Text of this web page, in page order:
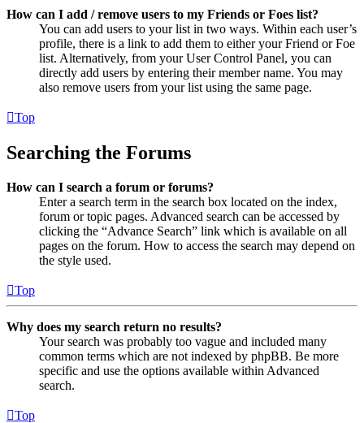
How can I add / remove users to my Friends or Foes list?
You can add users to your list in two ways. Within each user’s
profile, there is a link to add them to either your Friend or Foe
list. Alternatively, from your User Control Panel, you can
directly add users by entering their member name. You may
also remove users from your list using the same page.
Top
Searching the Forums
How can I search a forum or forums?
Enter a search term in the search box located on the index,
forum or topic pages. Advanced search can be accessed by
clicking the “Advance Search” link which is available on all
pages on the forum. How to access the search may depend on
the style used.
Top
Why does my search return no results?
Your search was probably too vague and included many
common terms which are not indexed by phpBB. Be more
specific and use the options available within Advanced
search.
Top